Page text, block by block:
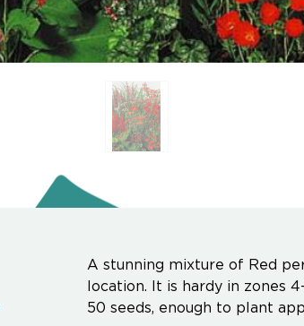
A stunning mixture of Red
location. It is hardy in zones
50 seeds, enough to plant